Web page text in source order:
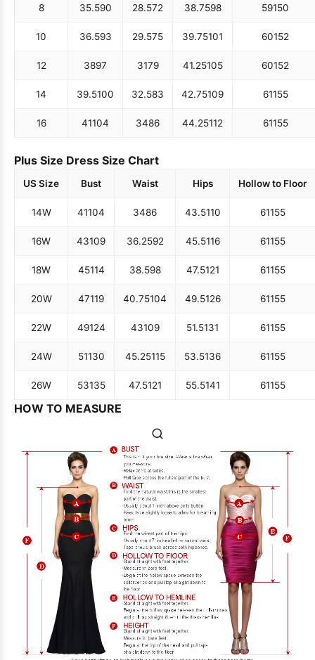
8 35.590 28.572 38.7598 59150
10 36.593 29.575 39.75101 60152
12 3897 3179 41.25105 60152
14 39.5100 32.583 42.75109 61155
16 41104 3486 44.25112 61155
Plus Size Dress Size Chart
US Size Bust Waist Hips Hollow to Floor
14W 41104 3486 43.5110 61155
16W 43109 36.2592 45.5116 61155
18W 45114 38.598 47.5121 61155
20W 47119 40.75104 49.5126 61155
22W 49124 43109 51.5131 61155
24W 51130 45.25115 53.5136 61155
26W 53135 47.5121 55.5141 61155
HOW TO MEASURE